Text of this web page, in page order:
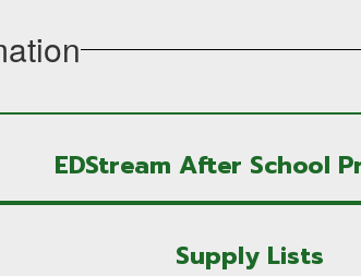
EDStream After School
Supply Lists